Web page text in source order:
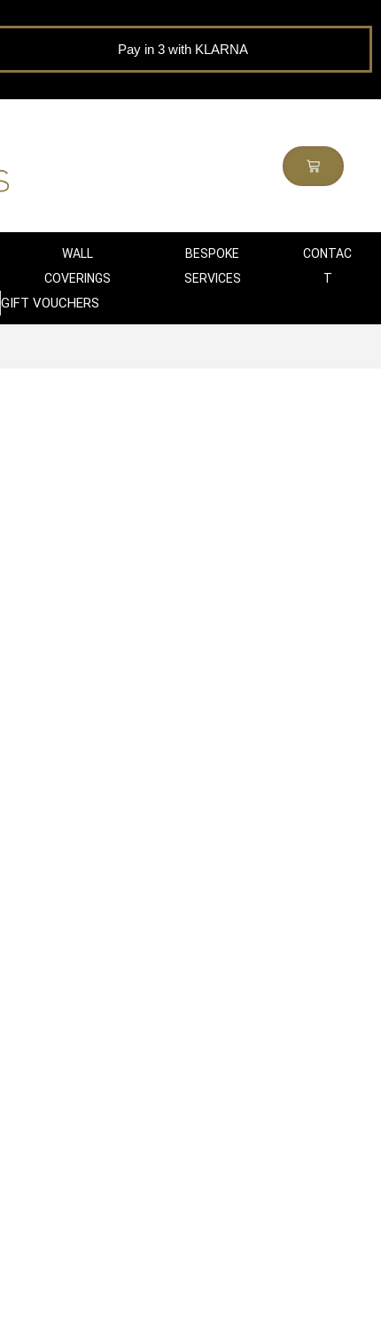
Pay in 3 with KLARNA
WALL
COVERINGS
BESPOKE
SERVICES
CONTAC
T
GIFT VOUCHERS